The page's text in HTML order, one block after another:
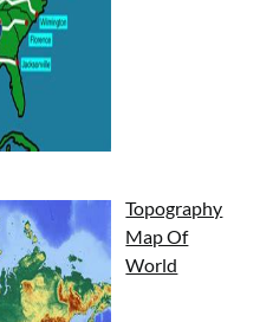
Topography
Map Of
World